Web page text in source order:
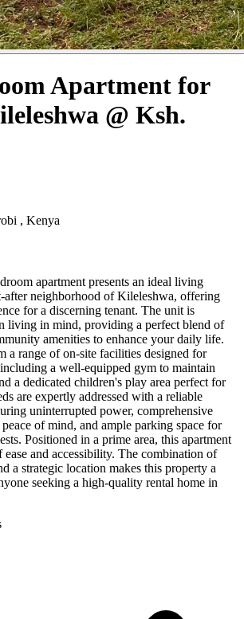
Apartment for
@ Ksh.
, Kenya
apartment presents an ideal living
after neighborhood of Kileleshwa, offering
for a discerning tenant. The unit is
living in mind, providing a perfect blend of
amenities to enhance your daily life.
a range of on-site facilities designed for
a well-equipped gym to maintain
a dedicated children's play area perfect for
are expertly addressed with a reliable
uninterrupted power, comprehensive
of mind, and ample parking space for
Positioned in a prime area, this apartment
ease and accessibility. The combination of
a strategic location makes this property a
seeking a high-quality rental home in